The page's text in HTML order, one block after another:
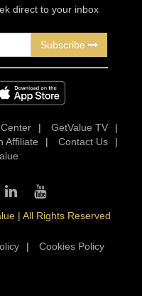
direct to your inbox
Subscribe
| GetValue TV
|
Affiliate | Contact Us
|
| All Rights Reserved
| Cookies Policy